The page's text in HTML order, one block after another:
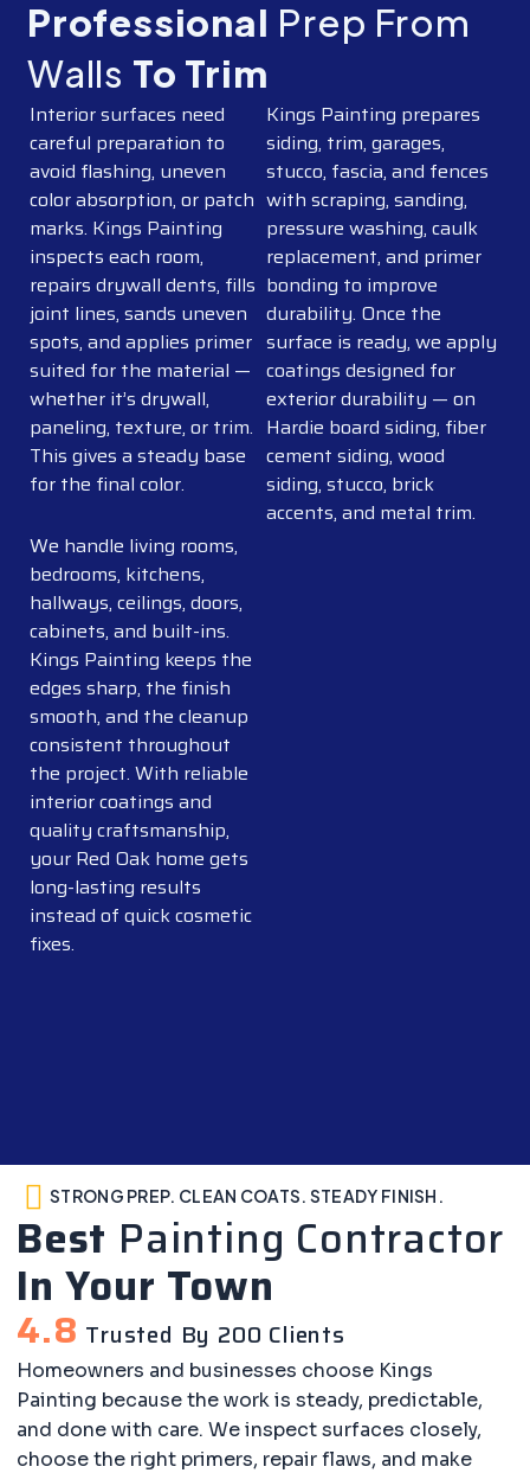
Professional Prep From
Walls To Trim
Interior surfaces need
careful preparation to
avoid flashing, uneven
color absorption, or patch
marks. Kings Painting
inspects each room,
repairs drywall dents, fills
joint lines, sands uneven
spots, and applies primer
suited for the material —
whether it’s drywall,
paneling, texture, or trim.
This gives a steady base
for the final color.
We handle living rooms,
bedrooms, kitchens,
hallways, ceilings, doors,
cabinets, and built-ins.
Kings Painting keeps the
edges sharp, the finish
smooth, and the cleanup
consistent throughout
the project. With reliable
interior coatings and
quality craftsmanship,
your Red Oak home gets
long-lasting results
instead of quick cosmetic
fixes.
Kings Painting prepares
siding, trim, garages,
stucco, fascia, and fences
with scraping, sanding,
pressure washing, caulk
replacement, and primer
bonding to improve
durability. Once the
surface is ready, we apply
coatings designed for
exterior durability — on
Hardie board siding, fiber
cement siding, wood
siding, stucco, brick
accents, and metal trim.
STRONG PREP. CLEAN COATS. STEADY FINISH.
Best Painting Contractor
In Your Town
4.8 Trusted By 200 Clients
Homeowners and businesses choose Kings
Painting because the work is steady, predictable,
and done with care. We inspect surfaces closely,
choose the right primers, repair flaws, and make